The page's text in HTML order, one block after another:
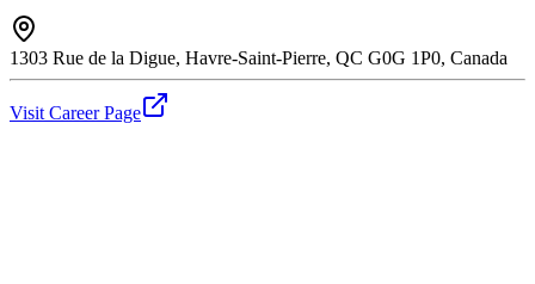
1303 Rue de la Digue, Havre-Saint-Pierre, QC G0G 1P0, Canada
Visit Career Page